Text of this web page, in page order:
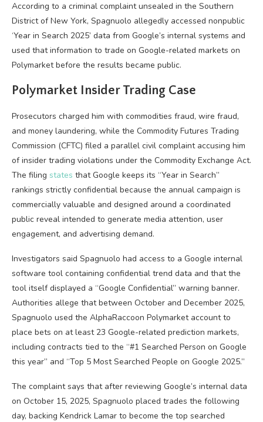
According to a criminal complaint unsealed in the Southern
District of New York, Spagnuolo allegedly accessed nonpublic
‘Year in Search 2025’ data from Google’s internal systems and
used that information to trade on Google-related markets on
Polymarket before the results became public.
Polymarket Insider Trading Case
Prosecutors charged him with commodities fraud, wire fraud,
and money laundering, while the Commodity Futures Trading
Commission (CFTC) filed a parallel civil complaint accusing him
of insider trading violations under the Commodity Exchange Act.
The filing states that Google keeps its “Year in Search”
rankings strictly confidential because the annual campaign is
commercially valuable and designed around a coordinated
public reveal intended to generate media attention, user
engagement, and advertising demand.
Investigators said Spagnuolo had access to a Google internal
software tool containing confidential trend data and that the
tool itself displayed a “Google Confidential” warning banner.
Authorities allege that between October and December 2025,
Spagnuolo used the AlphaRaccoon Polymarket account to
place bets on at least 23 Google-related prediction markets,
including contracts tied to the “#1 Searched Person on Google
this year” and “Top 5 Most Searched People on Google 2025.”
The complaint says that after reviewing Google’s internal data
on October 15, 2025, Spagnuolo placed trades the following
day, backing Kendrick Lamar to become the top searched